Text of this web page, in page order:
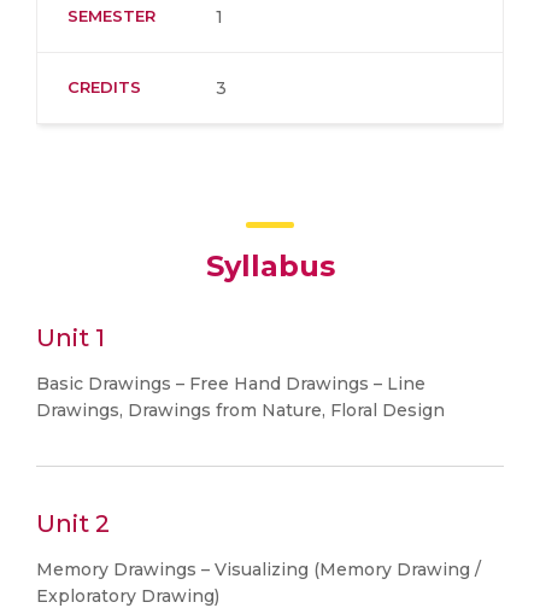
SEMESTER 1
CREDITS 3
Syllabus
Unit 1
Basic Drawings – Free Hand Drawings – Line
Drawings, Drawings from Nature, Floral Design
Unit 2
Memory Drawings – Visualizing (Memory Drawing /
Exploratory Drawing)